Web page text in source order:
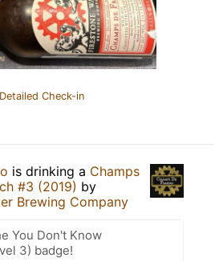
Check-in
is drinking a Champs
#3 (2019) by
Brewing Company
You Don't Know
3) badge!